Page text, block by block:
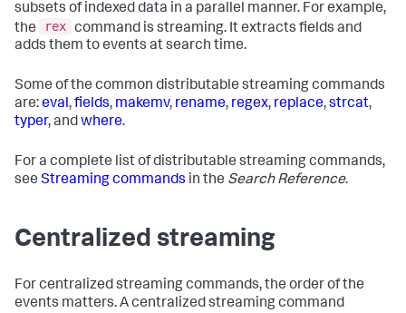
subsets of indexed data in a parallel manner. For example,
the
rex command is streaming. It extracts fields and
adds them to events at search time.
Some of the common distributable streaming commands
are:eval,fields, makemv, rename, regex, replace,strcat,
typer, andwhere.
For a complete list of distributable streaming commands,
see Streaming commands in the Search Reference.
Centralized streaming
For centralized streaming commands, the order of the
events matters. A centralized streaming command